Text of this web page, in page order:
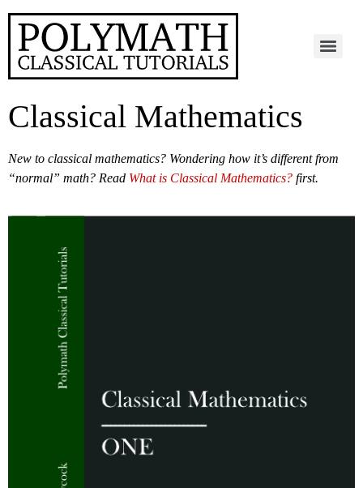
Classical Mathematics
New to classical mathematics? Wondering how it’s different from
“normal” math? Read What is Classical Mathematics? first.